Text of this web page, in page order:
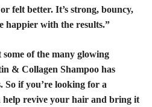
felt better. It’s strong, bouncy,
happier with the results.”
some of the many glowing
& Collagen Shampoo has
So if you’re looking for a
help revive your hair and bring it